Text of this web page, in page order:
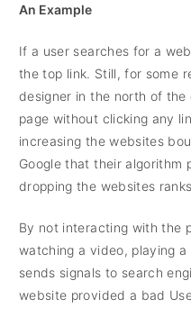
An Example
If a user searches for a
the top link. Still, for some
designer in the north of
page without clicking any
increasing the websites
Google that their algorithm
dropping the websites
By not interacting with the
watching a video, playing
sends signals to search
website provided a bad